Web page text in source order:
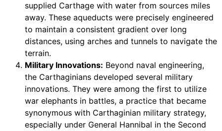
supplied Carthage with water from sources miles
away. These aqueducts were precisely engineered
to maintain a consistent gradient over long
distances, using arches and tunnels to navigate the
terrain.
Military Innovations: Beyond naval engineering,
the Carthaginians developed several military
innovations. They were among the first to utilize
war elephants in battles, a practice that became
synonymous with Carthaginian military strategy,
especially under General Hannibal in the Second